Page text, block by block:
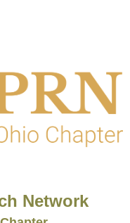
Network